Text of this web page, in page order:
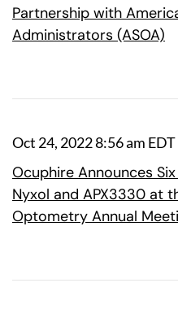
Partnership with
Administrators (ASOA)
Oct 24, 2022 8:56 am EDT
Ocuphire Announces
Nyxol and APX3330 at
Optometry Annual